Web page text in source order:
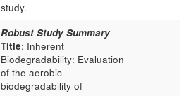
study.
Robust Study Summary --
Title: Inherent
Biodegradability: Evaluation
of the aerobic
biodegradability of
-